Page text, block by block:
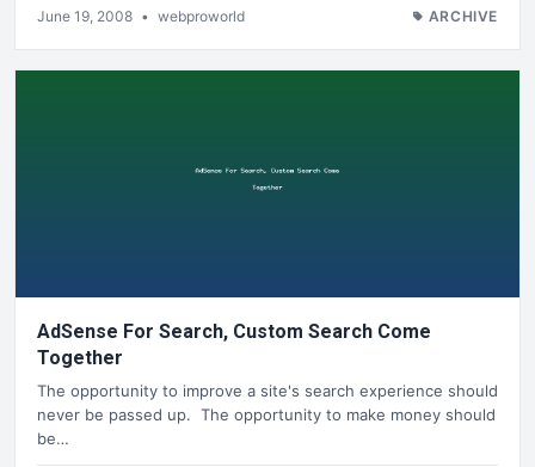
June 19, 2008 • webproworld ARCHIVE
AdSense For Search, Custom Search Come
Together
The opportunity to improve a site's search experience should
never be passed up. The opportunity to make money should
be…